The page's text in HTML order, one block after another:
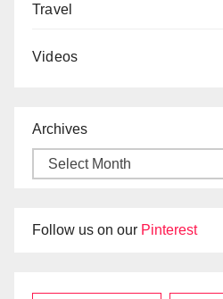
Travel
Videos
Archives
Follow us on our Pinterest